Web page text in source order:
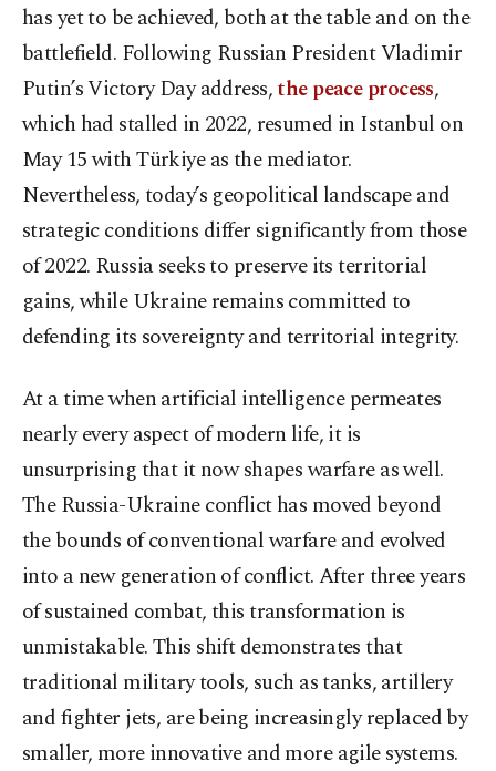
has yet to be achieved, both at the table and on the
battlefield. Following Russian President Vladimir
Putin’s Victory Day address,the peace process,
which had stalled in 2022, resumed in Istanbul on
May 15 with Türkiye as the mediator.
Nevertheless, today’s geopolitical landscape and
strategic conditions differ significantly from those
of 2022. Russia seeks to preserve its territorial
gains, while Ukraine remains committed to
defending its sovereignty and territorial integrity.
At a time when artificial intelligence permeates
nearly every aspect of modern life, it is
unsurprising that it now shapes warfare as well.
The Russia-Ukraine conflict has moved beyond
the bounds of conventional warfare and evolved
into a new generation of conflict. After three years
of sustained combat, this transformation is
unmistakable. This shift demonstrates that
traditional military tools, such as tanks, artillery
and fighter jets, are being increasingly replaced by
smaller, more innovative and more agile systems.